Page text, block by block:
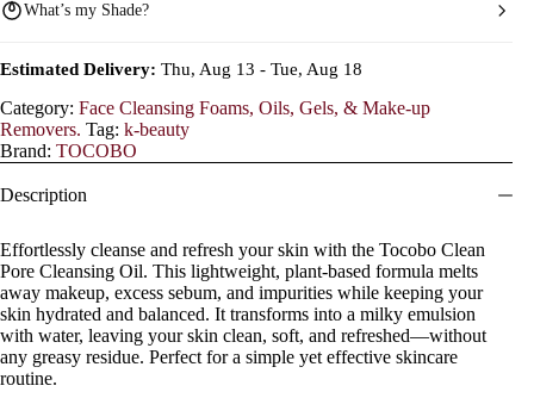
What’s my Shade?
Estimated Delivery: Thu, Aug 13 - Tue, Aug 18
Category: Face Cleansing Foams, Oils, Gels, & Make-up
Removers. Tag: k-beauty
Brand: TOCOBO
Description
Effortlessly cleanse and refresh your skin with the Tocobo Clean
Pore Cleansing Oil. This lightweight, plant-based formula melts
away makeup, excess sebum, and impurities while keeping your
skin hydrated and balanced. It transforms into a milky emulsion
with water, leaving your skin clean, soft, and refreshed—without
any greasy residue. Perfect for a simple yet effective skincare
routine.